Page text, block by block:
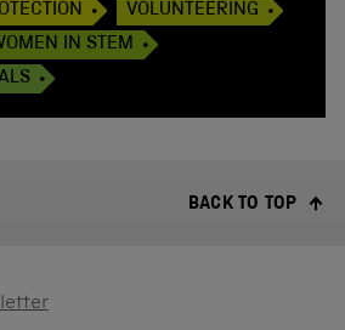
VOLUNTEERING
IN STEM
BACK TO TOP